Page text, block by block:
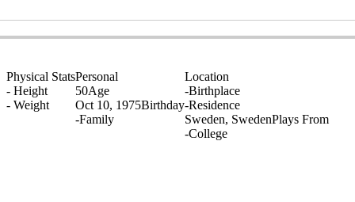
Physical Stats
- Height
- Weight
Location
-Birthplace
-Residence
Sweden, SwedenPlays From
-College
Personal
50Age
Oct 10, 1975Birthday
-Family